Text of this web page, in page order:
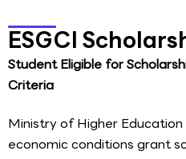
ESGCI
Student Eligible for
Criteria
Ministry of Higher
economic conditions grant